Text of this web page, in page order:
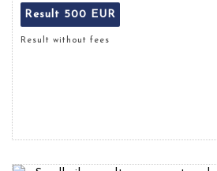
Result 500 EUR
Result without fees